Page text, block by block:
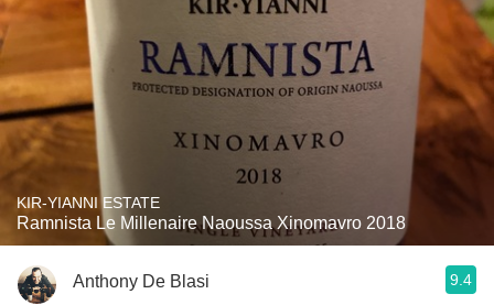
KIR-YIANNI ESTATE
Ramnista Le Millenaire Naoussa Xinomavro 2018
Anthony De Blasi 9.4